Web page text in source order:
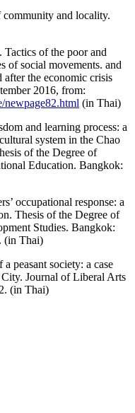
and locality.
of the poor and
of social movements. and
the economic crisis
2016, from:
(in Thai)
and learning process: a
system in the Chao
of the Degree of
Education. Bangkok:
occupational response: a
Thesis of the Degree of
Studies. Bangkok:
(in Thai)
peasant society: a case
Journal of Liberal Arts
(in Thai)